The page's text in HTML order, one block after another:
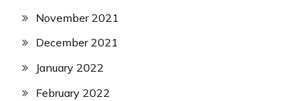
November 2021
December 2021
January 2022
February 2022